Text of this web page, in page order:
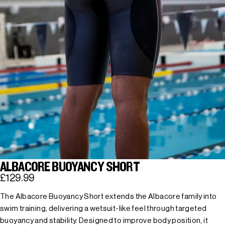
ALBACORE BUOYANCY SHORT
£129.99
The Albacore Buoyancy Short extends the Albacore family into
swim training, delivering a wetsuit-like feel through targeted
buoyancy and stability. Designed to improve body position, it